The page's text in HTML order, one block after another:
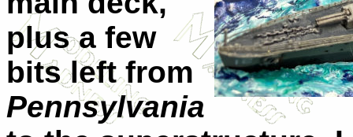
plus a few
bits left from
Pennsylvania